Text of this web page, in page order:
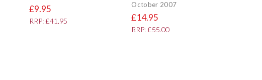
£9.95
RRP: £41.95
October 2007
£14.95
RRP: £55.00